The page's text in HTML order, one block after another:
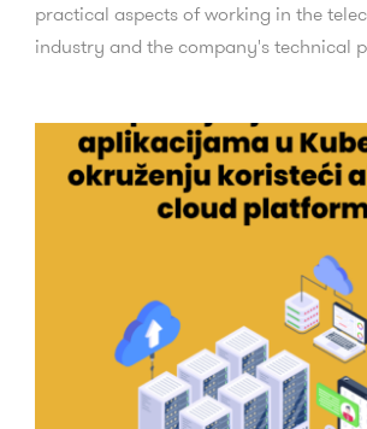
practical aspects of working in the
industry and the company's technical